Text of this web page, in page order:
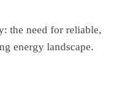
the need for reliable,
energy landscape.